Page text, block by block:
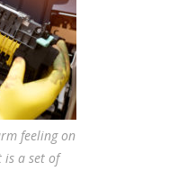
feeling on
is a set of